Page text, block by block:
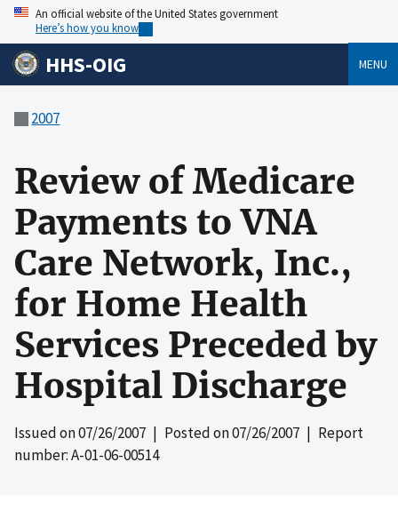
An official website of the United States government
Here’s how you know
HHS-OIG MENU
2007
Review of Medicare
Payments to VNA
Care Network, Inc.,
for Home Health
Services Preceded by
Hospital Discharge
Issued on07/26/2007 | Posted on07/26/2007 | Report
number: A-01-06-00514